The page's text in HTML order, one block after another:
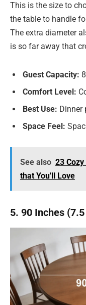
This is the size to
the table to handle
The extra diameter
is so far away that
Guest Capacity:
Comfort Level:
Best Use: Dinner
Space Feel:
See also 23
that You'll Love
5. 90 Inches